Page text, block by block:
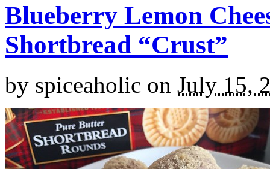
Blueberry Lemon
Shortbread “Crust”
by spiceaholic on July 15,